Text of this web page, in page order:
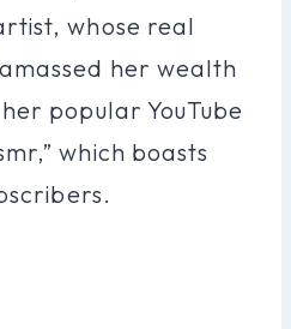
whose real
her wealth
popular YouTube
which boasts